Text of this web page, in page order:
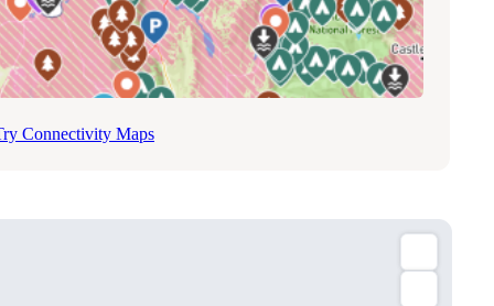
Connectivity Maps